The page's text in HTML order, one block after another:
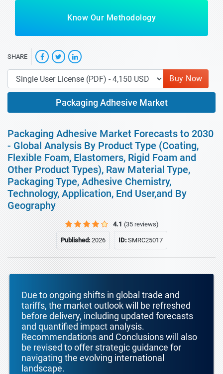
Know Our Methodology
SHARE
Buy Now
Packaging Adhesive Market
Packaging Adhesive Market Forecasts to 2030
- Global Analysis By Product Type (Coating,
Flexible Foam, Elastomers, Rigid Foam and
Other Product Types), Raw Material Type,
Packaging Type, Adhesive Chemistry,
Technology, Application, End User,and By
Geography
4.1 (35 reviews)
Published:2026 ID:SMRC25017
Due to ongoing shifts in global trade and
tariffs, the market outlook will be refreshed
before delivery, including updated forecasts
and quantified impact analysis.
Recommendations and Conclusions will also
be revised to offer strategic guidance for
navigating the evolving international
landscape.